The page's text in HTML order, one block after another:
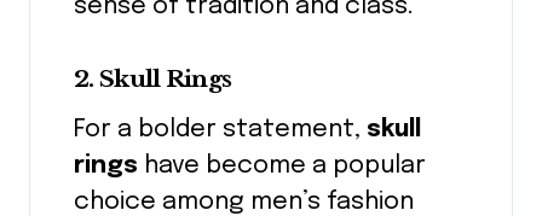
sense of tradition and class.
2. Skull Rings
For a bolder statement, skull
rings have become a popular
choice among men’s fashion